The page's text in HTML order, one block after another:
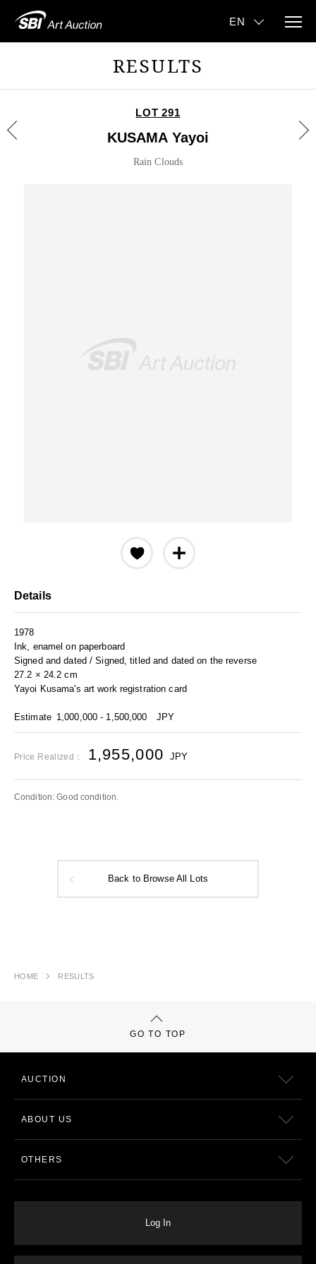
RESULTS
LOT 291
KUSAMA Yayoi
Rain Clouds
Details
1978
Ink, enamel on paperboard
Signed and dated / Signed, titled and dated on the reverse
27.2 × 24.2 cm
Yayoi Kusama's art work registration card
Estimate 1,000,000 - 1,500,000 JPY
Price Realized： 1,955,000 JPY
Condition: Good condition.
Back to Browse All Lots
HOME RESULTS
GO TO TOP
AUCTION
ABOUT US
OTHERS
Log In